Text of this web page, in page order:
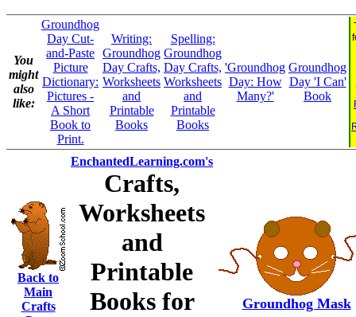
You
might
also
like:
Groundhog
Day Cut-
and-Paste
Picture
Dictionary:
Pictures -
A Short
Book to
Print.
Writing:
Groundhog
Day Crafts,
Worksheets
and
Printable
Books
Spelling:
Groundhog
Day Crafts,
Worksheets
and
Printable
Books
'Groundhog
Day: How
Many?'
Groundhog
Day 'I Can'
Book
Back to
Main
Crafts
EnchantedLearning.com's
Crafts,
Worksheets
and
Printable
Books for
Groundhog Mask